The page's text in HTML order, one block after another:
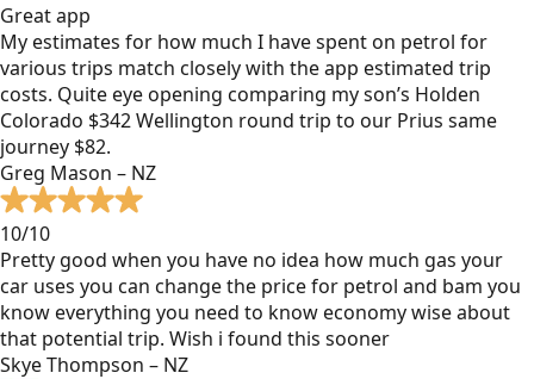
Great app
My estimates for how much I have spent on petrol for
various trips match closely with the app estimated trip
costs. Quite eye opening comparing my son’s Holden
Colorado $342 Wellington round trip to our Prius same
journey $82.
Greg Mason – NZ
10/10
Pretty good when you have no idea how much gas your
car uses you can change the price for petrol and bam you
know everything you need to know economy wise about
that potential trip. Wish i found this sooner
Skye Thompson – NZ